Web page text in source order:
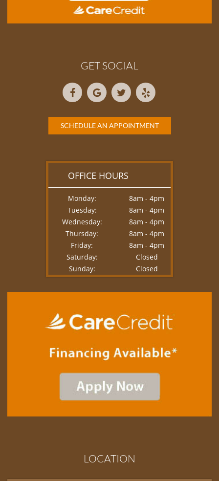
GET SOCIAL
SCHEDULE AN APPOINTMENT
OFFICE HOURS
Monday:
8am - 4pm
Tuesday:
8am - 4pm
Wednesday:
8am - 4pm
Thursday:
8am - 4pm
Friday:
8am - 4pm
Saturday:
Closed
Sunday:
Closed
LOCATION